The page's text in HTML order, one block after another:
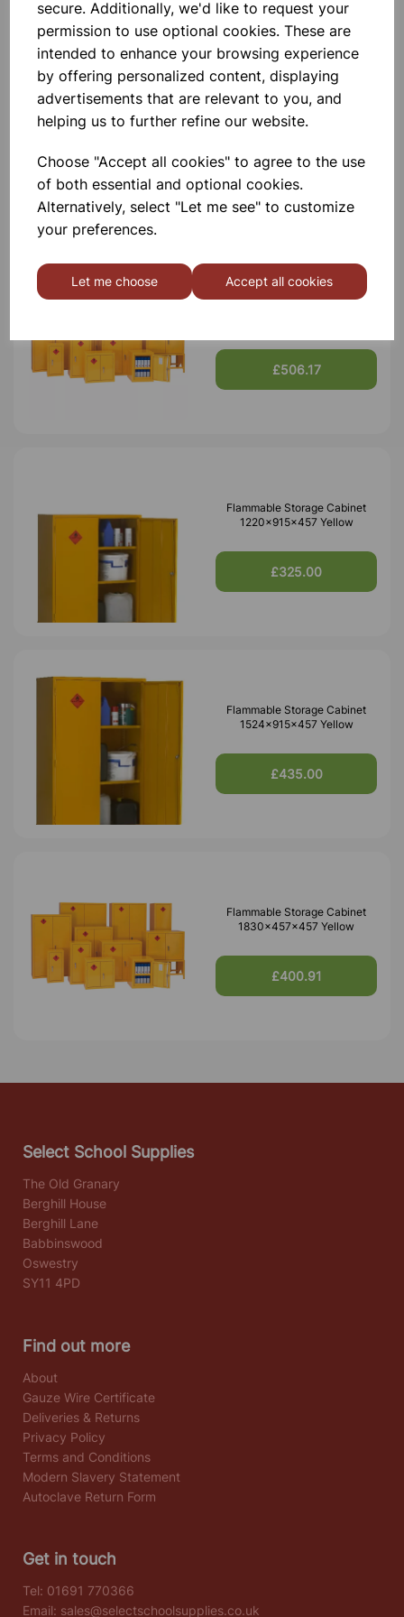
secure. Additionally, we'd like to request your
permission to use optional cookies. These are
intended to enhance your browsing experience
by offering personalized content, displaying
advertisements that are relevant to you, and
helping us to further refine our website.
Choose "Accept all cookies" to agree to the use
of both essential and optional cookies.
Alternatively, select "Let me see" to customize
your preferences.
Let me choose Accept all cookies
Qty Add to basket
Others also bought
£506.17
Flammable Storage Cabinet
1220x915x457 Yellow
£325.00
Flammable Storage Cabinet
1524x915x457 Yellow
£435.00
Flammable Storage Cabinet
1830x457x457 Yellow
£400.91
Select School Supplies
The Old Granary
Berghill House
Berghill Lane
Babbinswood
Oswestry
SY11 4PD
Find out more
About
Gauze Wire Certificate
Deliveries & Returns
Privacy Policy
Terms and Conditions
Modern Slavery Statement
Autoclave Return Form
Get in touch
Tel: 01691 770366
Email: sales@selectschoolsupplies.co.uk